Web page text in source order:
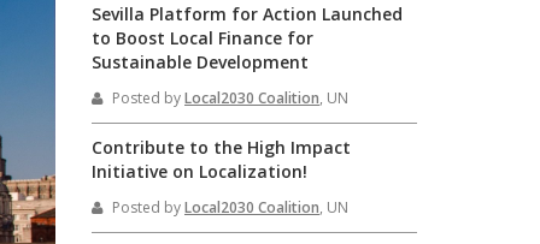
Sevilla Platform for Action Launched
to Boost Local Finance for
Sustainable Development
Posted byLocal2030 Coalition, UN
Contribute to the High Impact
Initiative on Localization!
Posted byLocal2030 Coalition, UN